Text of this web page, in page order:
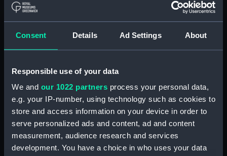
Consent Details Ad Settings About
Responsible use of your data
We and our 1022 partners process your personal data,
e.g. your IP-number, using technology such as cookies to
store and access information on your device in order to
serve personalized ads and content, ad and content
measurement, audience research and services
development. You have a choice in who uses your data
Fearless (1963) (Technical
Fearless (1963) (Technical
drawing) (NPD3669)
drawing) (NPD3670)
Fearless (1963) (Technical
drawing) (NPD3671)
Fearless (1963) (Technical
drawing) (NPD3672)
Fearless (1963) (Technical
drawing) (NPD3673)